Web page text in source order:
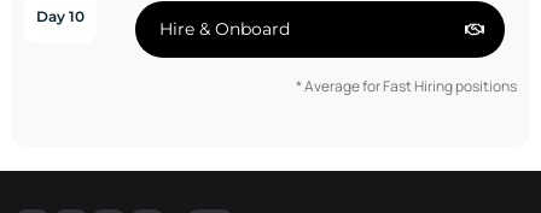
Day 10
Hire & Onboard
* Average for Fast Hiring positions